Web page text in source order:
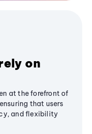
on
at the forefront of
that users
and flexibility